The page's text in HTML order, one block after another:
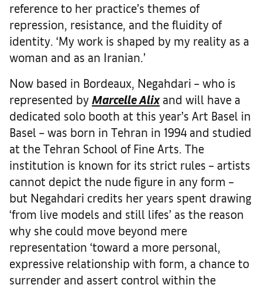
reference to her practice’s themes of
repression, resistance, and the fluidity of
identity. ‘My work is shaped by my reality as a
woman and as an Iranian.’
Now based in Bordeaux, Negahdari – who is
represented by Marcelle Alixand will have a
dedicated solo booth at this year’s Art Basel in
Basel – was born in Tehran in 1994 and studied
at the Tehran School of Fine Arts. The
institution is known for its strict rules – artists
cannot depict the nude figure in any form –
but Negahdari credits her years spent drawing
‘from live models and still lifes’ as the reason
why she could move beyond mere
representation ‘toward a more personal,
expressive relationship with form, a chance to
surrender and assert control within the